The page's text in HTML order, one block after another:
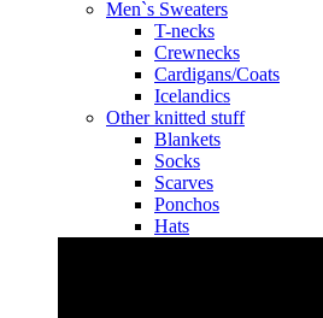
Men`s Sweaters
T-necks
Crewnecks
Cardigans/Coats
Icelandics
Other knitted stuff
Blankets
Socks
Scarves
Ponchos
Hats